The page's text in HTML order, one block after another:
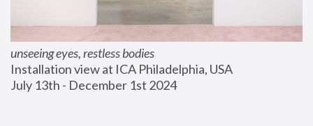
unseeing eyes, restless bodies
Installation view at ICA Philadelphia, USA
July 13th - December 1st 2024